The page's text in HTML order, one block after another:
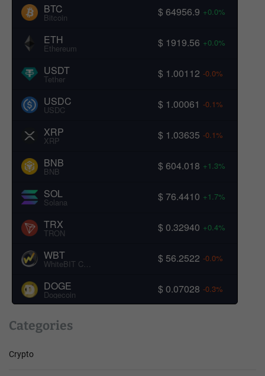
BTC
Bitcoin $ 64956.9 +0.0%
ETH
Ethereum $ 1919.56 +0.0%
USDT
Tether $ 1.00112 -0.0%
USDC
USDC $ 1.00061 -0.1%
XRP
XRP $ 1.03635 -0.1%
BNB
BNB $ 604.018 +1.3%
SOL
Solana $ 76.4410 +1.7%
TRX
TRON $ 0.32940 +0.4%
WBT
WhiteBIT Coin $ 56.2522 -0.0%
DOGE
Dogecoin $ 0.07028 -0.3%
Categories
Crypto